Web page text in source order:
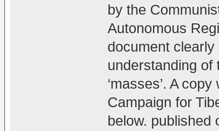
by the
Autonomous
document
understanding of
‘masses’. A
Campaign for
below. published